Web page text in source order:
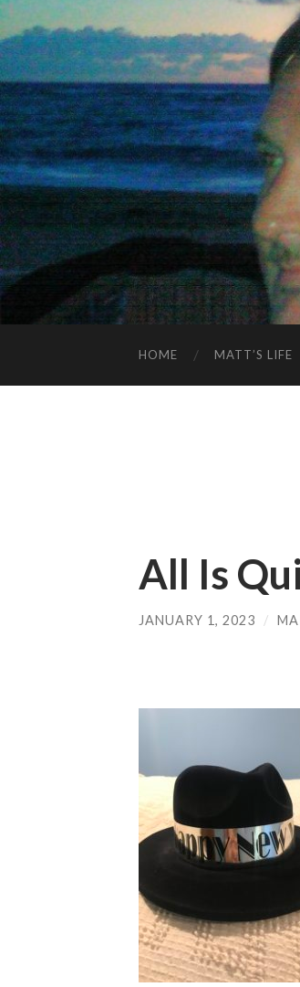
HOME MATT’S LIFE
All Is
JANUARY 1, 2023 /